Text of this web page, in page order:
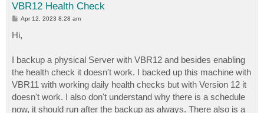
VBR12 Health Check
P
s
t
Apr 12, 2023 8:28 am
Hi,
I backup a physical Server with VBR12 and besides enabling
the health check it doesn't work. I backed up this machine with
VBR11 with working daily health checks but with Version 12 it
doesn't work. I also don't understand why there is a schedule
now, it should run after the backup as always. There also is a